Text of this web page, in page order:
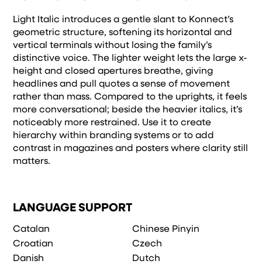
Light Italic introduces a gentle slant to Konnect’s
geometric structure, softening its horizontal and
vertical terminals without losing the family’s
distinctive voice. The lighter weight lets the large x-
height and closed apertures breathe, giving
headlines and pull quotes a sense of movement
rather than mass. Compared to the uprights, it feels
more conversational; beside the heavier italics, it’s
noticeably more restrained. Use it to create
hierarchy within branding systems or to add
contrast in magazines and posters where clarity still
matters.
LANGUAGE SUPPORT
Catalan
Chinese Pinyin
Croatian
Czech
Danish
Dutch